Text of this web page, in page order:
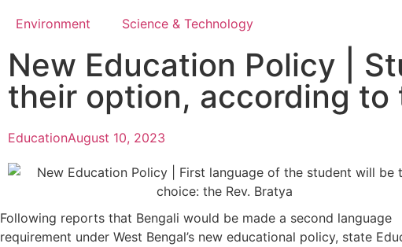
Environment Science & Technology
New Education Policy |
their option, according to
EducationAugust 10, 2023
Following reports that Bengali would be made a second language
requirement under West Bengal’s new educational policy, state